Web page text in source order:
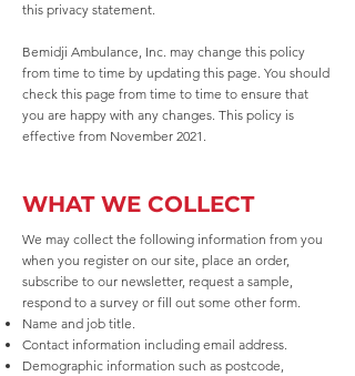
this privacy statement.
Bemidji Ambulance, Inc. may change this policy
from time to time by updating this page. You should
check this page from time to time to ensure that
you are happy with any changes. This policy is
effective from November 2021.
WHAT WE COLLECT
We may collect the following information from you
when you register on our site, place an order,
subscribe to our newsletter, request a sample,
respond to a survey or fill out some other form.
Name and job title.
Contact information including email address.
Demographic information such as postcode,